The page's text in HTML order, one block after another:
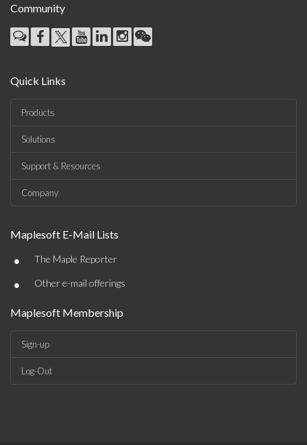
Community
Quick Links
Products
Solutions
Support & Resources
Company
Maplesoft E-Mail Lists
• The Maple Reporter
• Other e-mail offerings
Maplesoft Membership
Sign-up
Log-Out